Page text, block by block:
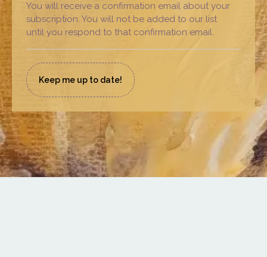
You will receive a confirmation email about your
subscription. You will not be added to our list
until you respond to that confirmation email.